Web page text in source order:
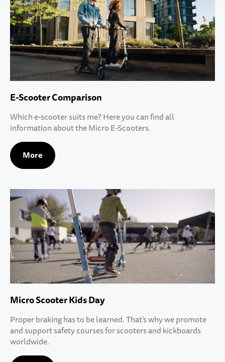
E-Scooter Comparison
Which e-scooter suits me? Here you can find all
information about the Micro E-Scooters.
More
Micro Scooter Kids Day
Proper braking has to be learned. That's why we promote
and support safety courses for scooters and kickboards
worldwide.